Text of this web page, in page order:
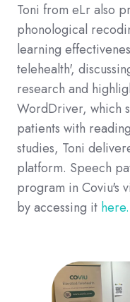
Toni from eLr also
phonological
learning
telehealth',
research and
WordDriver, which
patients with
studies, Toni
platform. Speech
program in Coviu's
by accessing it here.